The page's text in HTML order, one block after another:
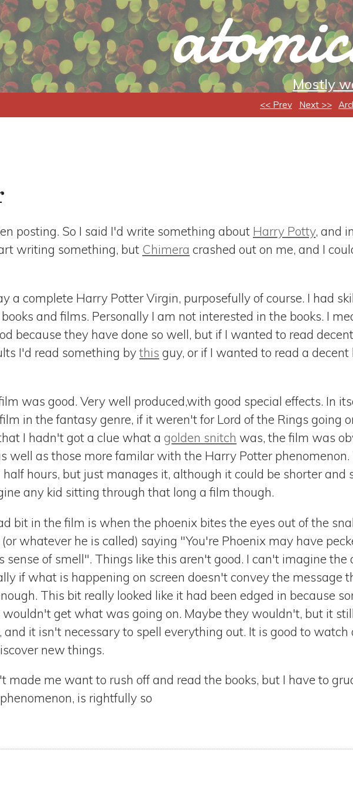
Mostly
<< Prev Next >>
posting. So I said I'd write something about Harry Potty, and
writing something, but Chimera crashed out on me, and I
a complete Harry Potter Virgin, purposefully of course. I had
and films. Personally I am not interested in the books. I
because they have done so well, but if I wanted to read
I'd read something bythis guy, or if I wanted to read a decent
was good. Very well produced,with good special effects. In
in the fantasy genre, if it weren't for Lord of the Rings going
I hadn't got a clue what a golden snitch was, the film was
well as those more familar with the Harry Potter
hours, but just manages it, although it could be shorter and
any kid sitting through that long a film though.
bit in the film is when the phoenix bites the eyes out of the
whatever he is called) saying "You're Phoenix may have
sense of smell". Things like this aren't good. I can't imagine the
if what is happening on screen doesn't convey the message
This bit really looked like it had been edged in because
get what was going on. Maybe they wouldn't, but it
it isn't necessary to spell everything out. It is good to watch
new things.
made me want to rush off and read the books, but I have to
is rightfully so